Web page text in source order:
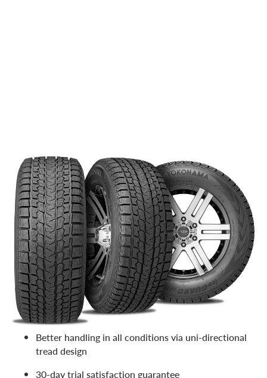
One of the best snow tires for SUVs, it’s also one of the
most affordable. A great option for high-level winter
performance without high prices, it’s no surprise one of
our customers reviews it as a “game changer!” Features
include:
Confident winter traction in snow and ice
Wear-resistant tread and enhanced stability
Low rolling resistant construction and fuel-efficient
tread compound
Better handling in all conditions via uni-directional
tread design
30-day trial satisfaction guarantee